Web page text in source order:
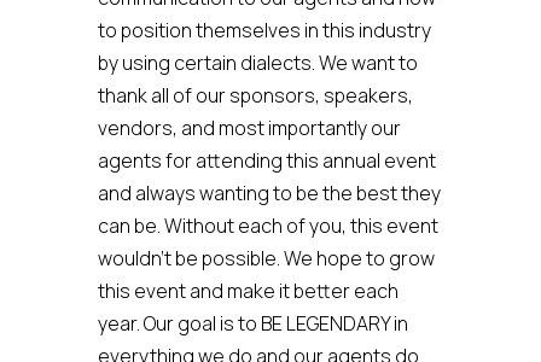
to position themselves in this industry
by using certain dialects. We want to
thank all of our sponsors, speakers,
vendors, and most importantly our
agents for attending this annual event
and always wanting to be the best they
can be. Without each of you, this event
wouldn’t be possible. We hope to grow
this event and make it better each
year. Our goal is to BE LEGENDARY in
everything we do and our agents do